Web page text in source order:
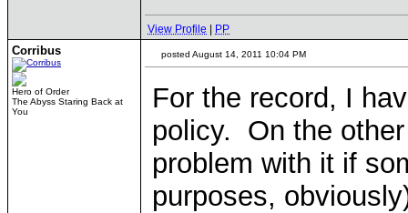
View Profile PP
Corribus
Hero of Order
The Abyss Staring Back at
You
posted August 14, 2011 10:04 PM
For the record, I
policy. On the
problem with it if
purposes,